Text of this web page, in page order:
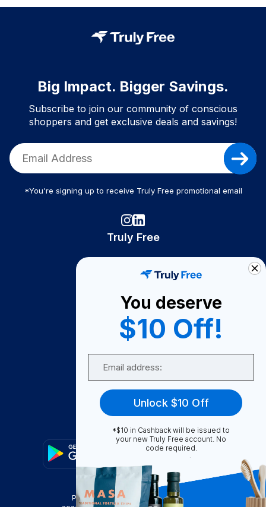
Big Impact. Bigger Savings.
Subscribe to join our community of conscious
shoppers and get exclusive deals and savings!
*You're signing up to receive Truly Free promotional email
Truly Free
Become A Seller
Become a Partner
Support
FAQ
Privacy Policy
Terms & Conditions
You deserve
$10 Off!
Unlock $10 Off
*$10 in Cashback will be issued to
your new Truly Free account. No
code required.